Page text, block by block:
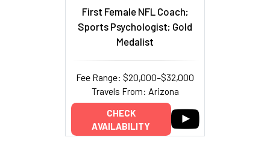
First Female NFL Coach;
Sports Psychologist; Gold
Medalist
Fee Range: $20,000–$32,000
Travels From: Arizona
CHECK
AVAILABILITY